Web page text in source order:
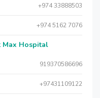
+974 33888503
+974 5162 7076
Max Hospital
919370586696
+97431109122